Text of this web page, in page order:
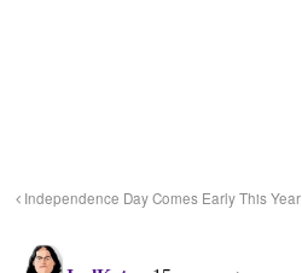
Independence Day Comes Early This Year